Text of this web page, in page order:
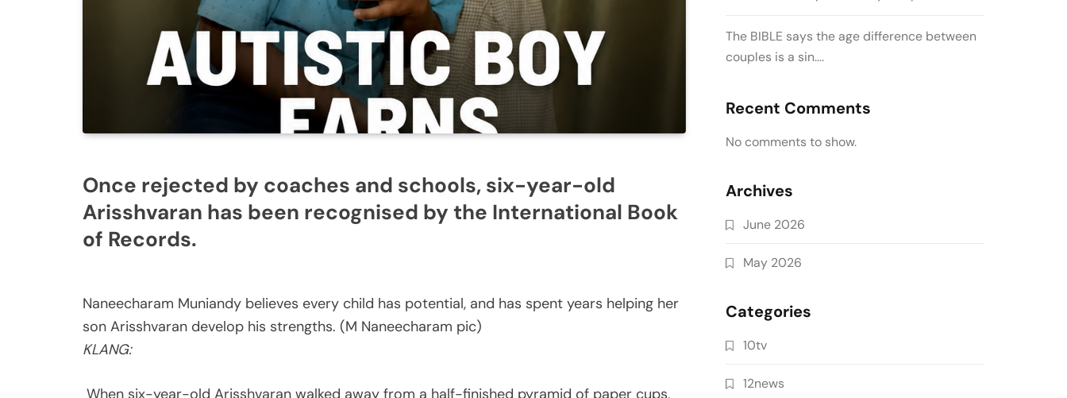
Once rejected by coaches and schools, six-year-old
Arisshvaran has been recognised by the International Book
of Records.
Naneecharam Muniandy believes every child has potential, and has spent years helping her
son Arisshvaran develop his strengths. (M Naneecharam pic)
KLANG:
The BIBLE says the age difference between
couples is a sin….
Recent Comments
No comments to show.
Archives
June 2026
May 2026
Categories
10tv
12news